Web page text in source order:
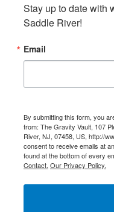
Stay up to date with
Saddle River!
Email
By submitting this form, you
from: The Gravity Vault, 107
River, NJ, 07458, US, http://
consent to receive emails at
found at the bottom of every
Contact. Our Privacy Policy.